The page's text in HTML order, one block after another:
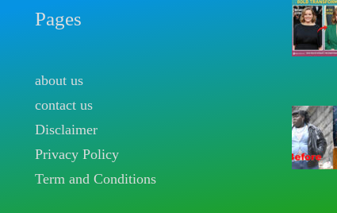
Pages
about us
contact us
Disclaimer
Privacy Policy
Term and Conditions